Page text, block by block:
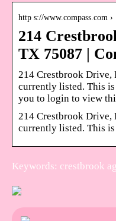
http s://www.compass.com
214
TX 75087 |
214 Crestbrook
currently listed. This
you to login to view
214 Crestbrook
currently listed. This
Keywords: crestbrook